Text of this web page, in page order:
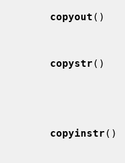
copyout ()
copystr ()
copyinstr ()